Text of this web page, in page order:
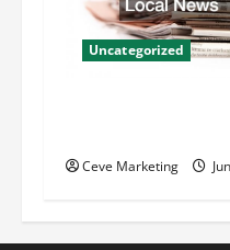
i
Uncategorized
Ceve Marketing